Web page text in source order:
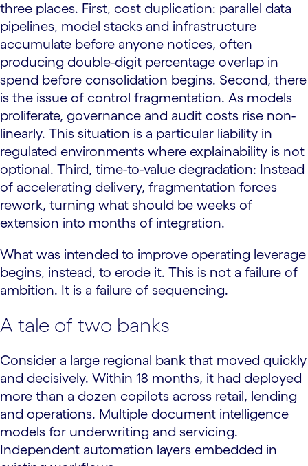
three places. First, cost duplication: parallel data
pipelines, model stacks and infrastructure
accumulate before anyone notices, often
producing double-digit percentage overlap in
spend before consolidation begins. Second, there
is the issue of control fragmentation. As models
proliferate, governance and audit costs rise non-
linearly. This situation is a particular liability in
regulated environments where explainability is not
optional. Third, time-to-value degradation: Instead
of accelerating delivery, fragmentation forces
rework, turning what should be weeks of
extension into months of integration.
What was intended to improve operating leverage
begins, instead, to erode it. This is not a failure of
ambition. It is a failure of sequencing.
A tale of two banks
Consider a large regional bank that moved quickly
and decisively. Within 18 months, it had deployed
more than a dozen copilots across retail, lending
and operations. Multiple document intelligence
models for underwriting and servicing.
Independent automation layers embedded in